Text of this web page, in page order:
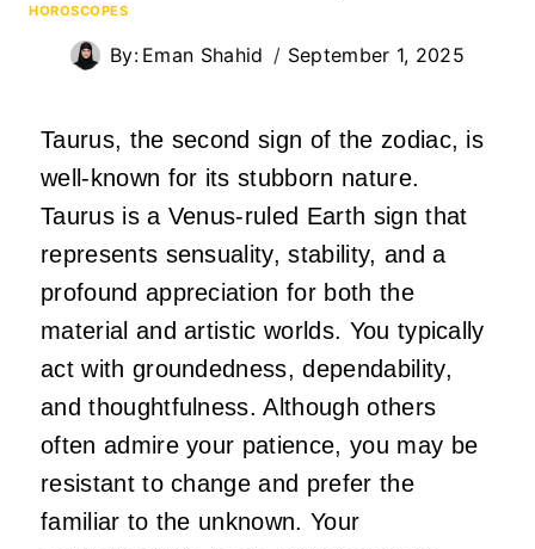
HOROSCOPES
By: Eman Shahid September 1, 2025
Taurus, the second sign of the zodiac, is
well-known for its stubborn nature.
Taurus is a Venus-ruled Earth sign that
represents sensuality, stability, and a
profound appreciation for both the
material and artistic worlds. You typically
act with groundedness, dependability,
and thoughtfulness. Although others
often admire your patience, you may be
resistant to change and prefer the
familiar to the unknown. Your